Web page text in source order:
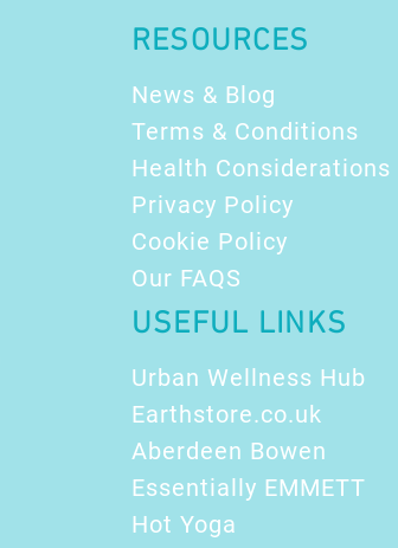
RESOURCES
News & Blog
Terms & Conditions
Health Considerations
Privacy Policy
Cookie Policy
Our FAQS
USEFUL LINKS
Urban Wellness Hub
Earthstore.co.uk
Aberdeen Bowen
Essentially EMMETT
Hot Yoga